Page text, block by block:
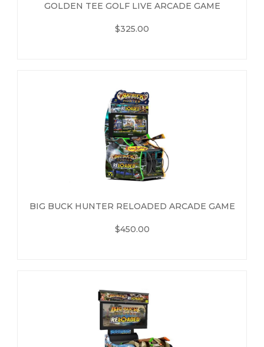
GOLDEN TEE GOLF LIVE ARCADE GAME
$325.00
BIG BUCK HUNTER RELOADED ARCADE GAME
$450.00